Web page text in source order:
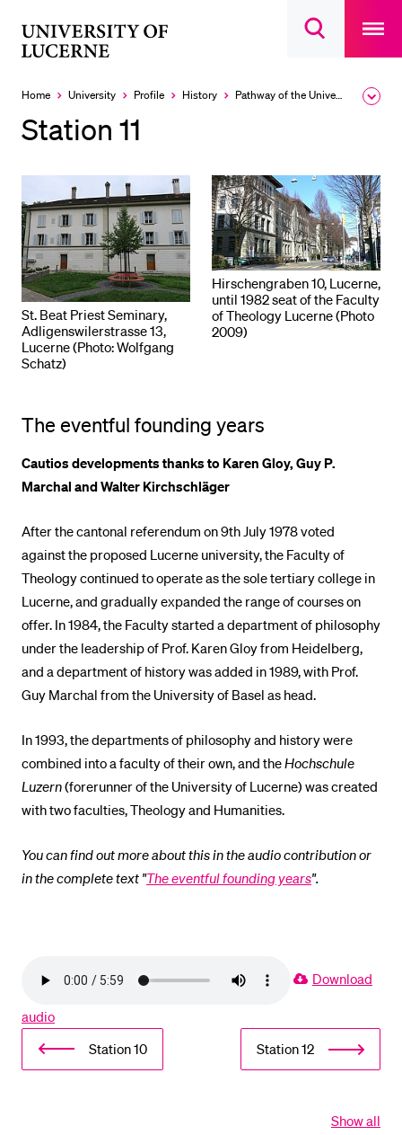
Open
main
Home University Profile History Pathway of the University
Station 11
St. Beat Priest Seminary,
Adligenswilerstrasse 13,
Lucerne (Photo: Wolfgang
Schatz)
Hirschengraben 10, Lucerne,
until 1982 seat of the Faculty
of Theology Lucerne (Photo
2009)
The eventful founding years
Cautios developments thanks to Karen Gloy, Guy P.
Marchal and Walter Kirchschläger
After the cantonal referendum on 9th July 1978 voted
against the proposed Lucerne university, the Faculty of
Theology continued to operate as the sole tertiary college in
Lucerne, and gradually expanded the range of courses on
offer. In 1984, the Faculty started a department of philosophy
under the leadership of Prof. Karen Gloy from Heidelberg,
and a department of history was added in 1989, with Prof.
Guy Marchal from the University of Basel as head.
In 1993, the departments of philosophy and history were
combined into a faculty of their own, and theHochschule
Luzern(forerunner of the University of Lucerne) was created
with two faculties, Theology and Humanities.
You can find out more about this in the audio contribution or
in the complete text "The eventful founding years".
Download
audio
Station 10
Station 12
Show all
RECENT SEARCHES
INFORMATION FOR…
Current Students
Researchers
Staff
Alumni
Jobseekers
Donors
Media
POPULAR CONTENT
Course catalogue
Library
Menu Canteen
Application and Admission